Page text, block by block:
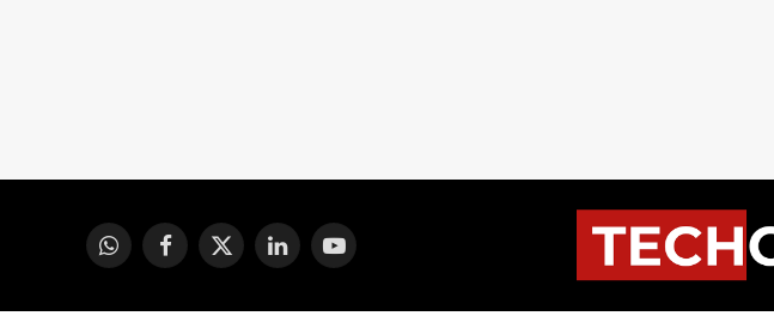
WhatsAppFacebook
X
LinkedInYouTube